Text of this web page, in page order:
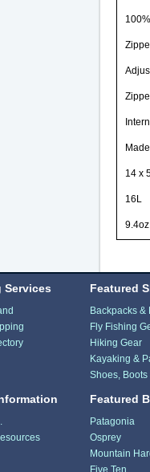
14 x
16L
Services Featured
Backpacks &
Fly Fishing
Hiking Gear
Kayaking &
Shoes,
Featured
Patagonia
Osprey
Mountain
Five Ten